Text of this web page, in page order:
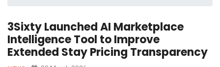
3Sixty Launched AI Marketplace
Intelligence Tool to Improve
Extended Stay Pricing Transparency